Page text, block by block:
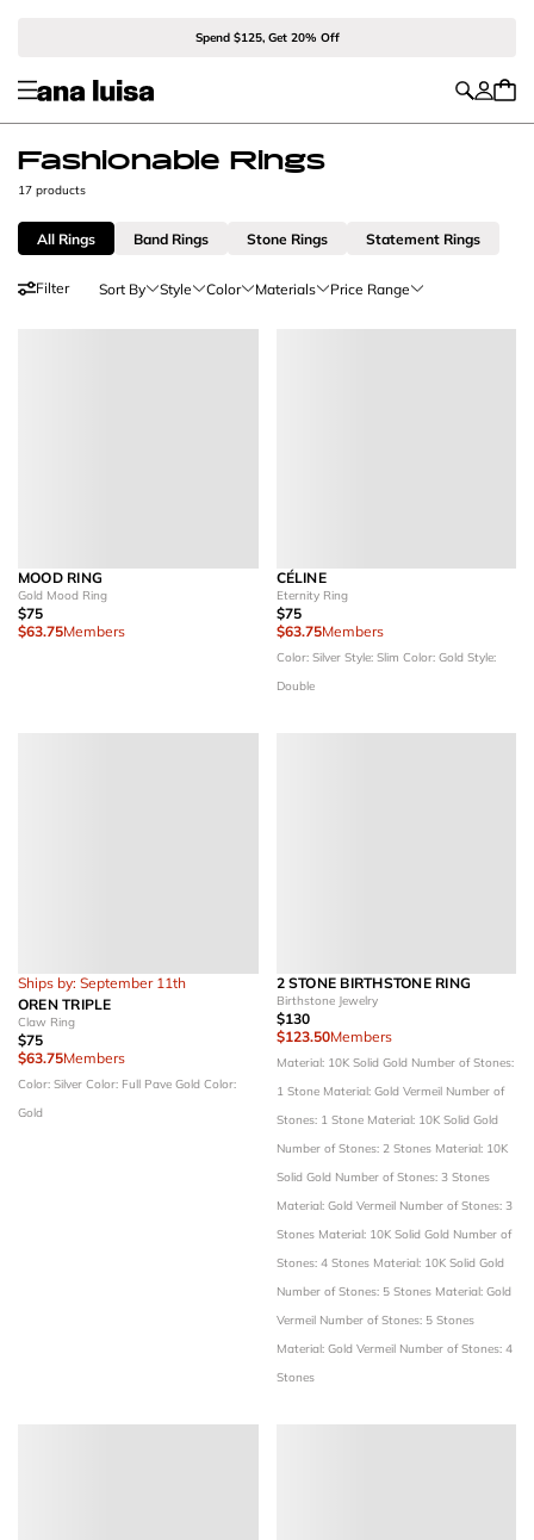
Spend $125, Get 20% Off
Fashionable Rings
17 products
All Rings Band Rings Stone Rings Statement Rings
Filter Sort By Style Color Materials Price Range
MOOD RING
Gold Mood Ring
$75
$63.75Members
CÉLINE
Eternity Ring
$75
$63.75Members
Color: Silver Style: Slim Color: Gold Style:
Double
Ships by: September 11th
OREN TRIPLE
Claw Ring
$75
$63.75Members
Color: Silver Color: Full Pave Gold Color:
Gold
2 STONE BIRTHSTONE RING
Birthstone Jewelry
$130
$123.50Members
Material: 10K Solid Gold Number of Stones:
1 Stone Material: Gold Vermeil Number of
Stones: 1 Stone Material: 10K Solid Gold
Number of Stones: 2 Stones Material: 10K
Solid Gold Number of Stones: 3 Stones
Material: Gold Vermeil Number of Stones: 3
Stones Material: 10K Solid Gold Number of
Stones: 4 Stones Material: 10K Solid Gold
Number of Stones: 5 Stones Material: Gold
Vermeil Number of Stones: 5 Stones
Material: Gold Vermeil Number of Stones: 4
Stones